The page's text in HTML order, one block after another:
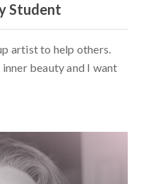
Student
artist to help others.
beauty and I want